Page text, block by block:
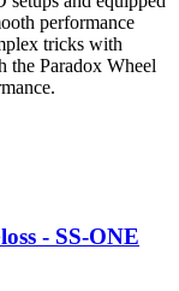
performance
tricks with
the Paradox Wheel
- SS-ONE